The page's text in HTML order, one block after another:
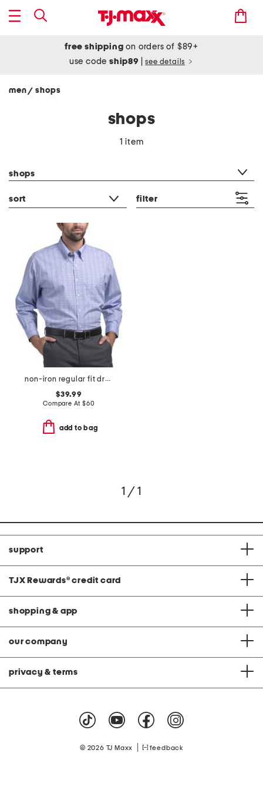
free shipping on orders of $89+
use codeship89 see details
men/ shops
shops
1 item
shops
sort filter
non-iron regular fit dress shirt
$39.99
Compare At $60
add to bag
1 / 1
support
TJX Rewards® credit card
shopping & app
our company
privacy & terms
© 2026 TJ Maxx feedback